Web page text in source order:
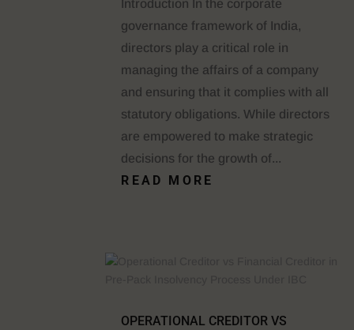
Introduction In the corporate
governance framework of India,
directors play a critical role in
managing the affairs of a company
and ensuring that it complies with all
statutory obligations. While directors
are empowered to make strategic
decisions for the growth of...
READ MORE
OPERATIONAL CREDITOR VS